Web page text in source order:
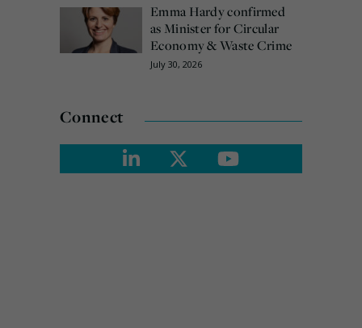
Emma Hardy confirmed
as Minister for Circular
Economy & Waste Crime
July 30, 2026
Connect